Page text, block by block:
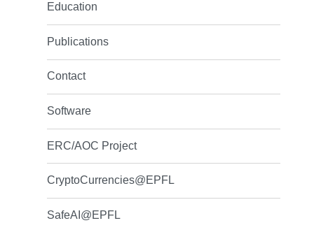
Education
Publications
Contact
Software
ERC/AOC Project
CryptoCurrencies@EPFL
SafeAI@EPFL